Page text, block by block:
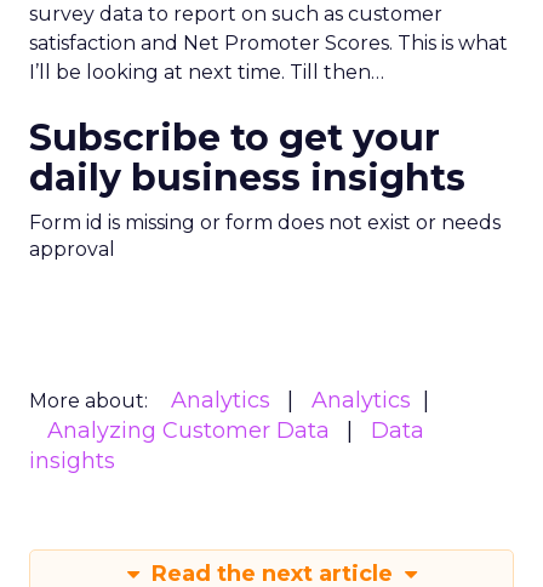
survey data to report on such as customer
satisfaction and Net Promoter Scores. This is what
I’ll be looking at next time. Till then…
Subscribe to get your
daily business insights
Form id is missing or form does not exist or needs
approval
More about: Analytics
Analytics
Analyzing Customer Data
Data
insights
Read the next article